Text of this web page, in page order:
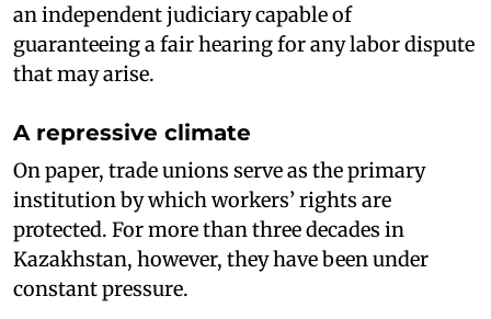
an independent judiciary capable of
guaranteeing a fair hearing for any labor dispute
that may arise.
A repressive climate
On paper, trade unions serve as the primary
institution by which workers’ rights are
protected. For more than three decades in
Kazakhstan, however, they have been under
constant pressure.